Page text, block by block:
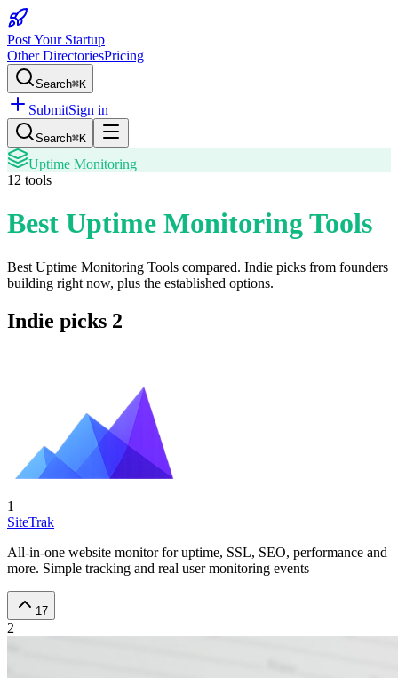
Post Your Startup
Other DirectoriesPricing
Search⌘K
SubmitSign in
Search⌘K
Uptime Monitoring
12 tools
Best Uptime Monitoring Tools
Best Uptime Monitoring Tools compared. Indie picks from founders
building right now, plus the established options.
Indie picks 2
1
SiteTrak
All-in-one website monitor for uptime, SSL, SEO, performance and
more. Simple tracking and real user monitoring events
17
2